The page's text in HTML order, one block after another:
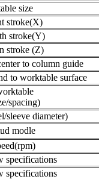
size
stroke(X)
stroke(Y)
stroke (Z)
to column guide
to worktable surface
spacing)
sleeve diameter)
modle
specifications
specifications